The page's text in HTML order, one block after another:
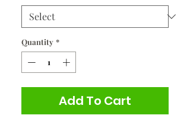
Quantity *
Add To Cart